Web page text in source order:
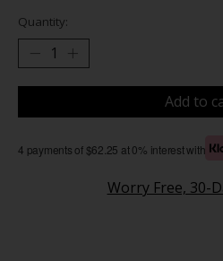
Quantity:
Add to
4 payments of $62.25 at 0% interest with
Worry Free, 30-